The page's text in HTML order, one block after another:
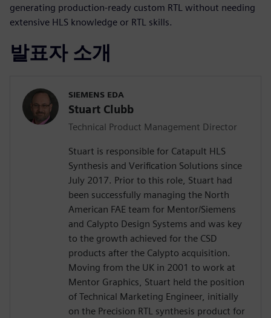
generating production-ready custom RTL without needing
extensive HLS knowledge or RTL skills.
발표자 소개
SIEMENS EDA
Stuart Clubb
Technical Product Management Director
Stuart is responsible for Catapult HLS
Synthesis and Verification Solutions since
July 2017. Prior to this role, Stuart had
been successfully managing the North
American FAE team for Mentor/Siemens
and Calypto Design Systems and was key
to the growth achieved for the CSD
products after the Calypto acquisition.
Moving from the UK in 2001 to work at
Mentor Graphics, Stuart held the position
of Technical Marketing Engineer, initially
on the Precision RTL synthesis product for